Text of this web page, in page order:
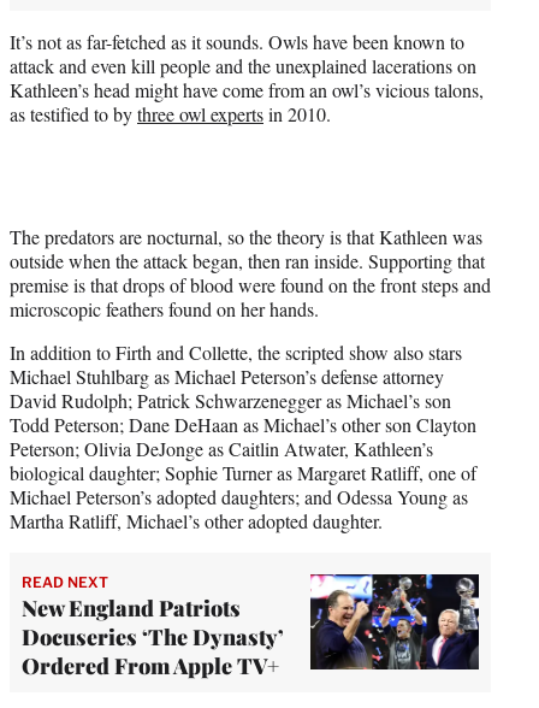
It’s not as far-fetched as it sounds. Owls have been known to
attack and even kill people and the unexplained lacerations on
Kathleen’s head might have come from an owl’s vicious talons,
as testified to bythree owl expertsin 2010.
The predators are nocturnal, so the theory is that Kathleen was
outside when the attack began, then ran inside. Supporting that
premise is that drops of blood were found on the front steps and
microscopic feathers found on her hands.
In addition to Firth and Collette, the scripted show also stars
Michael Stuhlbarg as Michael Peterson’s defense attorney
David Rudolph; Patrick Schwarzenegger as Michael’s son
Todd Peterson; Dane DeHaan as Michael’s other son Clayton
Peterson; Olivia DeJonge as Caitlin Atwater, Kathleen’s
biological daughter; Sophie Turner as Margaret Ratliff, one of
Michael Peterson’s adopted daughters; and Odessa Young as
Martha Ratliff, Michael’s other adopted daughter.
READ NEXT
New England Patriots
Docuseries ‘The Dynasty’
Ordered From Apple TV+